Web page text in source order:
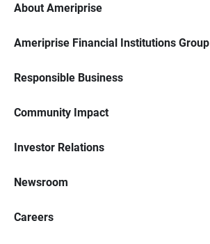
About Ameriprise
Ameriprise Financial Institutions Group
Responsible Business
Community Impact
Investor Relations
Newsroom
Careers